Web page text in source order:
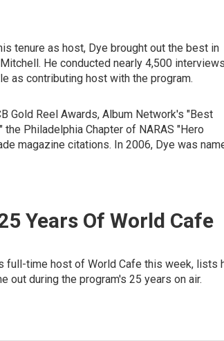
tenure as host, Dye brought out the best in
He conducted nearly 4,500
as contributing host with the program.
Gold Reel Awards, Album Network's "Best
Philadelphia Chapter of NARAS "Hero
magazine citations. In 2006, Dye was
Years Of World Cafe
full-time host of World Cafe this week, lists
out during the program's 25 years on air.